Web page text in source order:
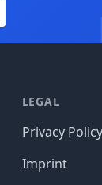
LEGAL
Privacy Policy
Imprint